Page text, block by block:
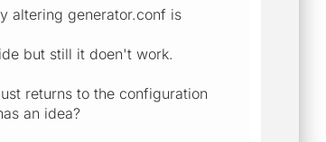
altering generator.conf is
but still it doen't work.
returns to the configuration
an idea?